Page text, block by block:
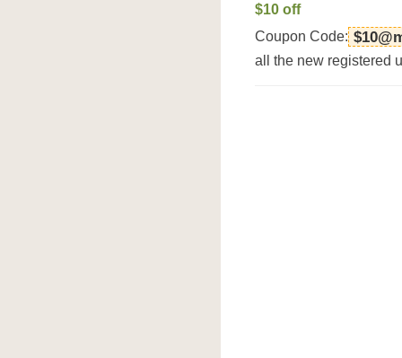
$10 off
Coupon Code:
all the new registered